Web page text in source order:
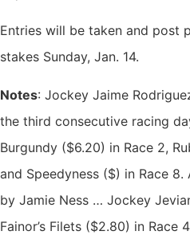
Entries will be taken and post
stakes Sunday, Jan. 14.
Notes: Jockey Jaime
the third consecutive racing
Burgundy ($6.20) in Race 2,
and Speedyness ($) in Race
by Jamie Ness … Jockey
Fainor’s Filets ($2.80) in Race